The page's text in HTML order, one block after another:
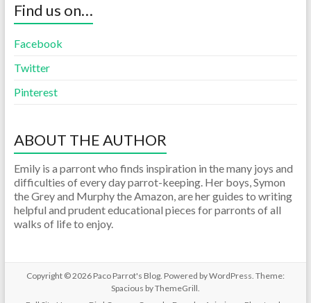
Find us on…
Facebook
Twitter
Pinterest
ABOUT THE AUTHOR
Emily is a parront who finds inspiration in the many joys and
difficulties of every day parrot-keeping. Her boys, Symon
the Grey and Murphy the Amazon, are her guides to writing
helpful and prudent educational pieces for parronts of all
walks of life to enjoy.
Copyright © 2026 Paco Parrot's Blog. Powered byWordPress. Theme:
Spacious byThemeGrill.